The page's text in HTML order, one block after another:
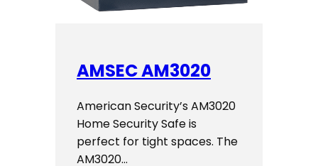
AMSEC AM3020
American Security’s AM3020
Home Security Safe is
perfect for tight spaces. The
AM3020…